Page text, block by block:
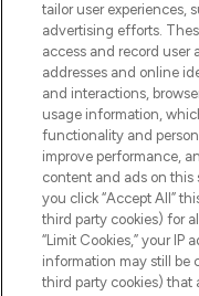
ABOUT
Pay Securely With
tailor user experiences,
advertising efforts.
access and record user
addresses and online
and interactions,
usage information,
functionality and
improve performance,
content and ads on this
you click “Accept All”
third party cookies) for
“Limit Cookies,” your IP
information may still be
third party cookies) that